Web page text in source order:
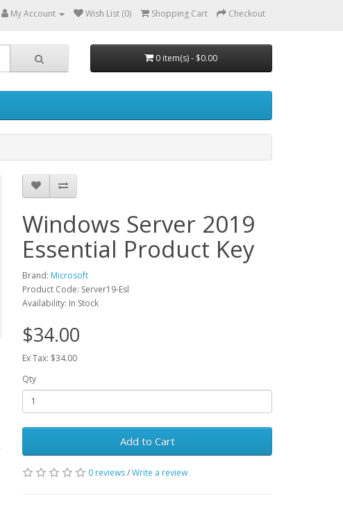
My Account Wish List (0) Shopping Cart Checkout
0 item(s) - $0.00
Windows Server 2019
Essential Product Key
Brand: Microsoft
Product Code: Server19-Esl
Availability: In Stock
$34.00
Ex Tax: $34.00
Qty
Add to Cart
0 reviews/Write a review